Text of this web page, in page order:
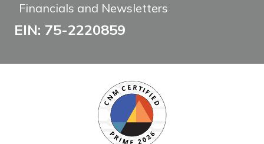
Financials and Newsletters
EIN: 75-2220859